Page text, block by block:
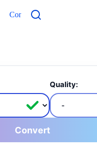
Contacts
Quality:
Convert